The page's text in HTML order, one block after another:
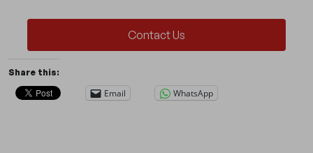
Contact Us
Share this:
Email WhatsApp